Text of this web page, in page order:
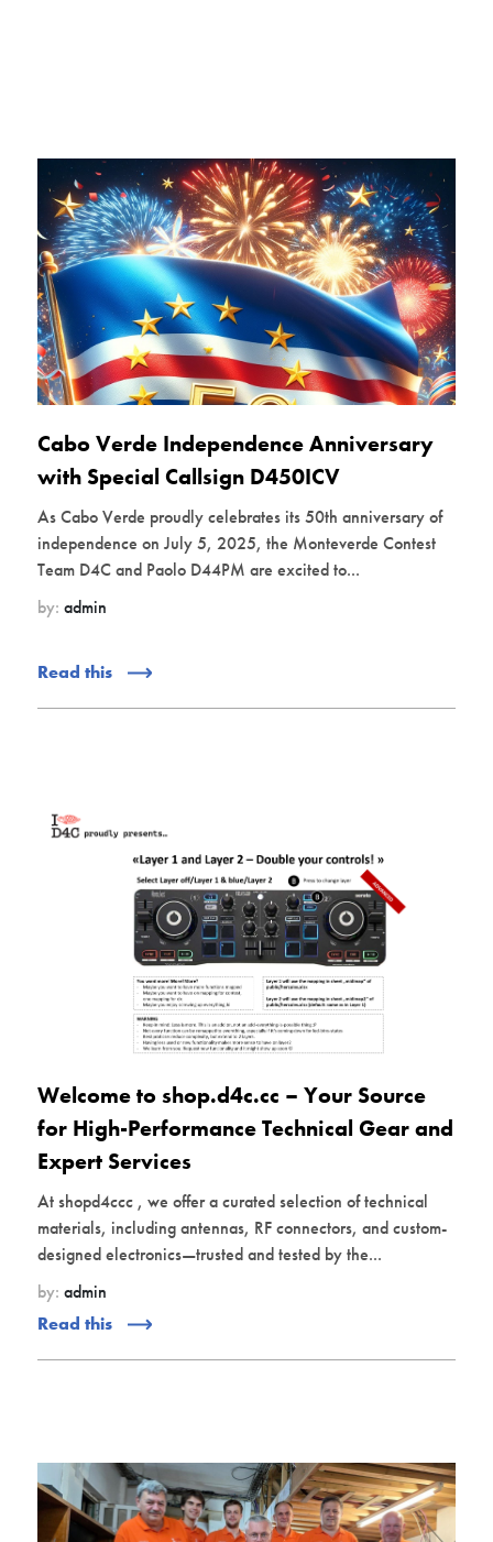
Cabo Verde Independence Anniversary
with Special Callsign D450ICV
As Cabo Verde proudly celebrates its 50th anniversary of
independence on July 5, 2025, the Monteverde Contest
Team D4C and Paolo D44PM are excited to...
by: admin
Read this
Welcome to shop.d4c.cc – Your Source
for High-Performance Technical Gear and
Expert Services
At shopd4ccc , we offer a curated selection of technical
materials, including antennas, RF connectors, and custom-
designed electronics—trusted and tested by the...
by: admin
Read this